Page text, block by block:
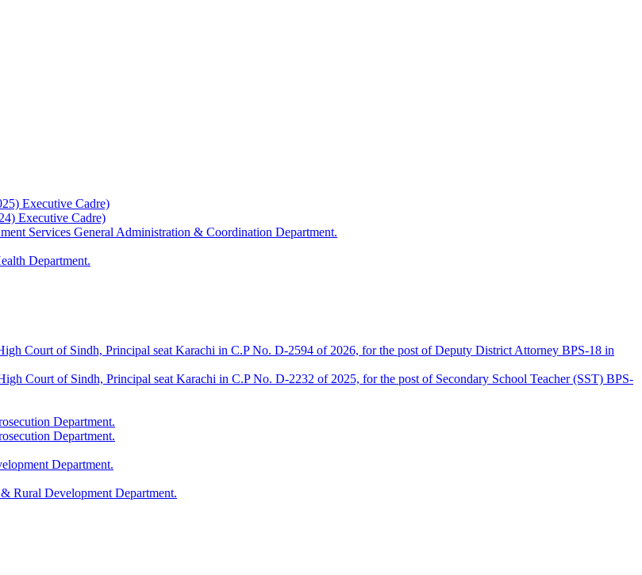
Executive Cadre)
Executive Cadre)
Services General Administration & Coordination Department.
Department.
Court of Sindh, Principal seat Karachi in C.P No. D-2594 of 2026, for the post of Deputy District Attorney BPS-18 in
Court of Sindh, Principal seat Karachi in C.P No. D-2232 of 2025, for the post of Secondary School Teacher (SST) BPS-
Department.
Department.
Department.
Rural Development Department.